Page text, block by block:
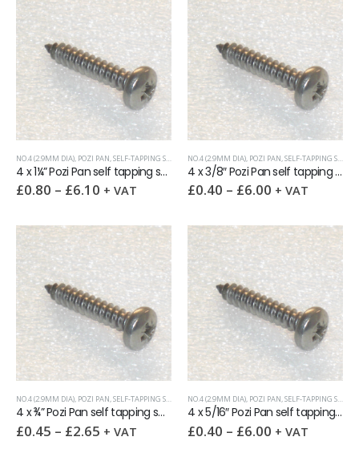
NO.4 (2.9MM DIA) POZI PAN SELF-TAPPING SCREWS
4 x 1¼” Pozi Pan self tapping screw AB DIN7981 A2
£0.80 – £6.10 + VAT
NO.4 (2.9MM DIA) POZI PAN SELF-TAPPING SCREWS
4 x 3/8″ Pozi Pan self tapping screw AB DIN7981 A2
£0.40 – £6.00 + VAT
NO.4 (2.9MM DIA), POZI PAN,SELF-TAPPING SCREWS
4 x ¾” Pozi Pan self tapping screw AB DIN7981 A2
£0.45 – £2.65 + VAT
NO.4 (2.9MM DIA), POZI PAN,SELF-TAPPING SCREWS
4 x 5/16″ Pozi Pan self tapping screw AB DIN7981 A2
£0.40 – £6.00 + VAT